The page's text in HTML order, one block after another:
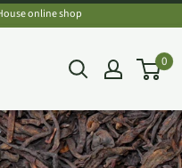
online shop
0